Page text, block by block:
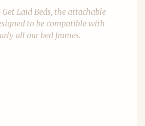
Laid Beds, the attachable
to be compatible with
all our bed frames.